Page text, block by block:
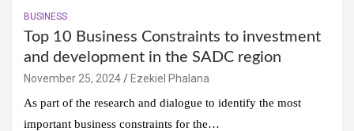
BUSINESS
Top 10 Business Constraints to investment
and development in the SADC region
November 25, 2024
Ezekiel Phalana
As part of the research and dialogue to identify the most
important business constraints for the…